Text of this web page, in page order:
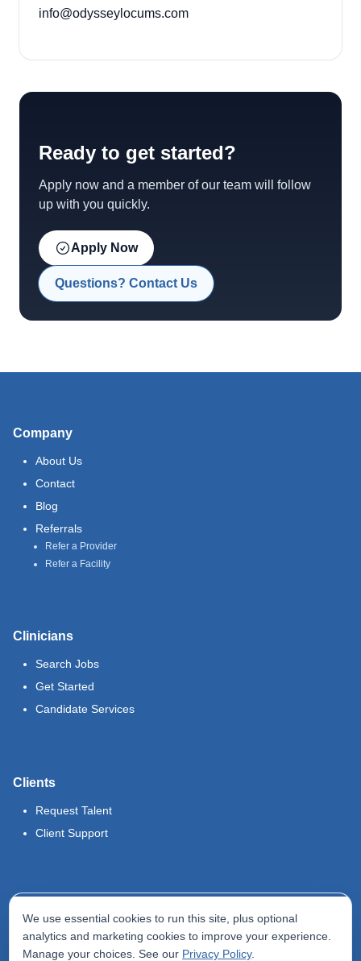
info@odysseylocums.com
Ready to get started?
Apply now and a member of our team will follow
up with you quickly.
Apply Now
Questions? Contact Us
Company
About Us
Contact
Blog
Referrals
Refer a Provider
Refer a Facility
Clinicians
Search Jobs
Get Started
Candidate Services
Clients
Request Talent
Client Support
Terms of Use
Privacy Policy
We use essential cookies to run this site, plus optional
analytics and marketing cookies to improve your experience.
Manage your choices. See our Privacy Policy.